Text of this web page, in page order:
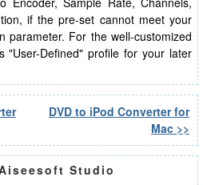
if the pre-set cannot meet your
parameter. For the well-customized
"User-Defined" profile for your later
DVD to iPod Converter for
Mac >>
Studio